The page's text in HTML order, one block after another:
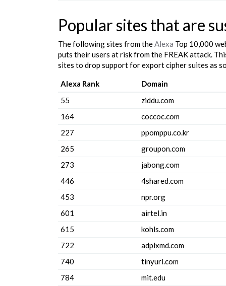
Popular sites that are
The following sites from theAlexa Top 10,000
puts their users at risk from the FREAK attack.
sites to drop support for export cipher suites as
Alexa Rank
Domain
55
ziddu.com
164
coccoc.com
227
ppomppu.co.kr
265
groupon.com
273
jabong.com
446
4shared.com
453
npr.org
601
airtel.in
615
kohls.com
722
adplxmd.com
740
tinyurl.com
784
mit.edu